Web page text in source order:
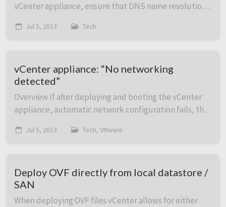
vCenter appliance, ensure that DNS name resolution
and then ensure that resolution and rever...
Jul 5, 2013 Tech
vCenter appliance: “No networking
detected”
Overview If after deploying and booting the vCenter
appliance, automatic network configuration fails, the
detected” in red. To configure networking, foll...
Jul 5, 2013 Tech, VMware
Deploy OVF directly from local datastore /
SAN
When deploying OVF files vCenter allows for either